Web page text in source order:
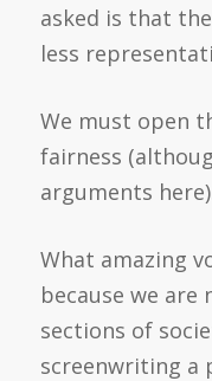
asked is that
less
We must open
fairness
arguments
What amazing
because we
sections of
screenwriting a